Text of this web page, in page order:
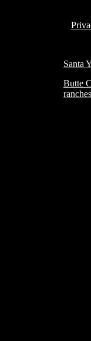
Santa
Butte